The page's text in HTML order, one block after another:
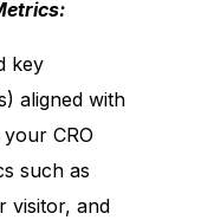
key
aligned with
CRO
such as
visitor, and